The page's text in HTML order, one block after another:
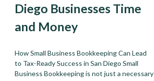
Diego Businesses Time
and Money
How Small Business Bookkeeping Can Lead
to Tax-Ready Success in San Diego Small
Business Bookkeeping is not just a necessary